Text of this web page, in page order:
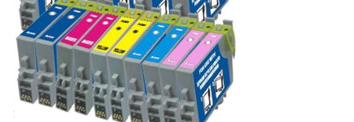
Retail Price:$269.73
Our Price:
Final product price
$41.85
Save$227.88(84% off retail price)